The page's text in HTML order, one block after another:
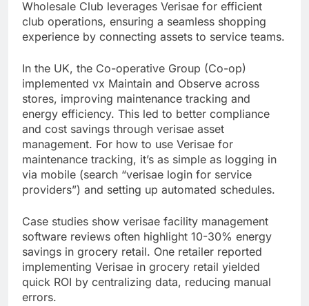
Wholesale Club leverages Verisae for efficient
club operations, ensuring a seamless shopping
experience by connecting assets to service teams.
In the UK, the Co-operative Group (Co-op)
implemented vx Maintain and Observe across
stores, improving maintenance tracking and
energy efficiency. This led to better compliance
and cost savings through verisae asset
management. For how to use Verisae for
maintenance tracking, it’s as simple as logging in
via mobile (search “verisae login for service
providers”) and setting up automated schedules.
Case studies show verisae facility management
software reviews often highlight 10-30% energy
savings in grocery retail. One retailer reported
implementing Verisae in grocery retail yielded
quick ROI by centralizing data, reducing manual
errors.